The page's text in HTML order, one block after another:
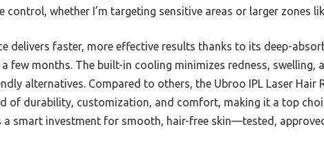
control, whether I’m targeting sensitive areas or larger zones
delivers faster, more effective results thanks to its deep-
few months. The built-in cooling minimizes redness,
alternatives. Compared to others, the Ubroo IPL Laser Hair
of durability, customization, and comfort, making it a top
a smart investment for smooth, hair-free skin—tested,